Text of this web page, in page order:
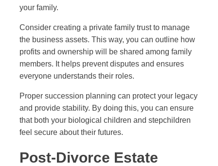
your family.
Consider creating a private family trust to manage
the business assets. This way, you can outline how
profits and ownership will be shared among family
members. It helps prevent disputes and ensures
everyone understands their roles.
Proper succession planning can protect your legacy
and provide stability. By doing this, you can ensure
that both your biological children and stepchildren
feel secure about their futures.
Post-Divorce Estate